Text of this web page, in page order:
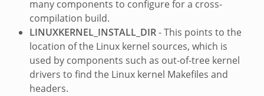
many components to configure for a cross-
compilation build.
LINUXKERNEL_INSTALL_DIR- This points to the
location of the Linux kernel sources, which is
used by components such as out-of-tree kernel
drivers to find the Linux kernel Makefiles and
headers.